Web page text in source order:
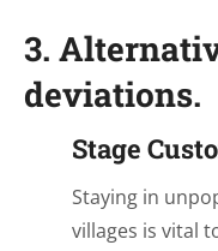
3.
deviations.
Stage
Staying in
villages is vital